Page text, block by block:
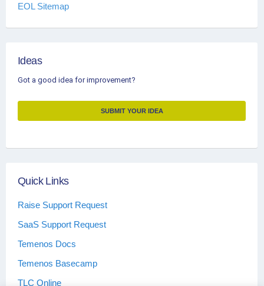
EOL Sitemap
Ideas
Got a good idea for improvement?
SUBMIT YOUR IDEA
Quick Links
Raise Support Request
SaaS Support Request
Temenos Docs
Temenos Basecamp
TLC Online